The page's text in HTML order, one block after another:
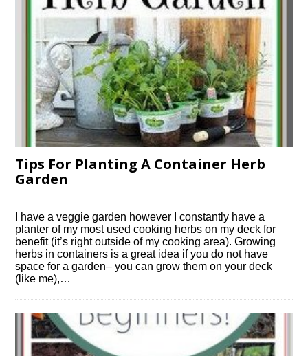
Tips For Planting A Container Herb
Garden
I have a veggie garden however I constantly have a
planter of my most used cooking herbs on my deck for
benefit (it’s right outside of my cooking area). Growing
herbs in containers is a great idea if you do not have
space for a garden– you can grow them on your deck
(like me),…